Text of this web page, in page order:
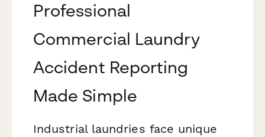
Professional
Commercial Laundry
Accident Reporting
Made Simple
Industrial laundries face unique